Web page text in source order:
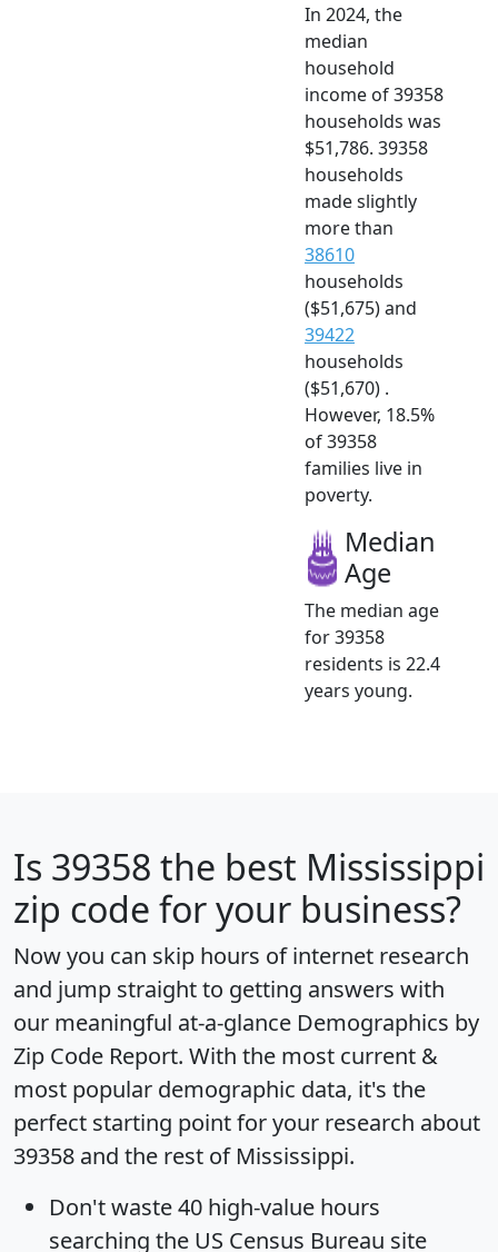
In 2024, the
median
household
income of 39358
households was
$51,786. 39358
households
made slightly
more than
38610
households
($51,675) and
39422
households
($51,670) .
However, 18.5%
of 39358
families live in
poverty.
Median
Age
The median age
for 39358
residents is 22.4
years young.
Is 39358 the best Mississippi
zip code for your business?
Now you can skip hours of internet research
and jump straight to getting answers with
our meaningful at-a-glance Demographics by
Zip Code Report. With the most current &
most popular demographic data, it's the
perfect starting point for your research about
39358 and the rest of Mississippi.
Don't waste 40 high-value hours
searching the US Census Bureau site